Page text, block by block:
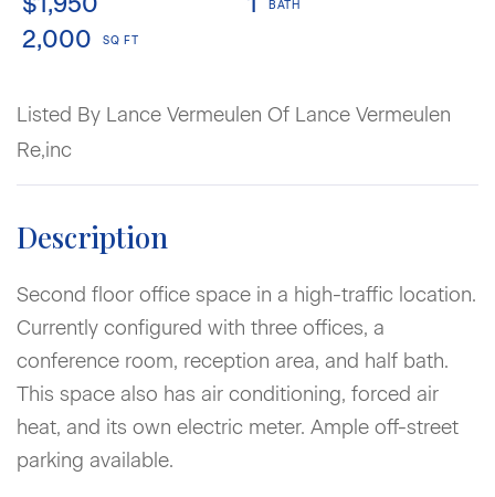
2,000
Listed By Lance Vermeulen Of Lance Vermeulen
Re,inc
Second floor office space in a high-traffic location.
Currently configured with three offices, a
conference room, reception area, and half bath.
This space also has air conditioning, forced air
heat, and its own electric meter. Ample off-street
parking available.